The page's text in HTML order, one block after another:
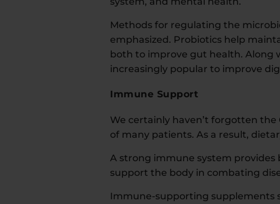
Methods for regulating the
emphasized. Probiotics help
both to improve gut health. Along
increasingly popular to improve
Immune Support
We certainly haven’t forgotten
of many patients. As a result,
A strong immune system provides
support the body in combating
Immune-supporting supplements